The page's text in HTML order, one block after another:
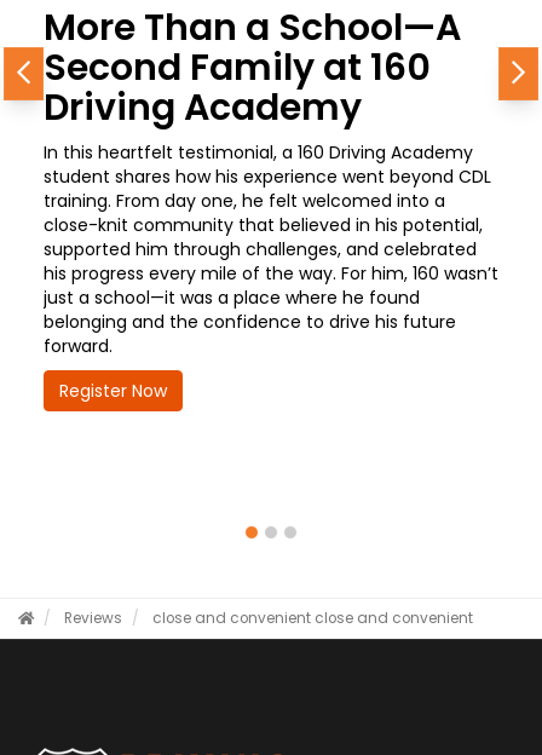
More Than a School—A
Second Family at 160
Driving Academy
In this heartfelt testimonial, a 160 Driving Academy
student shares how his experience went beyond CDL
training. From day one, he felt welcomed into a
close-knit community that believed in his potential,
supported him through challenges, and celebrated
his progress every mile of the way. For him, 160 wasn’t
just a school—it was a place where he found
belonging and the confidence to drive his future
forward.
Register Now
Previous
Reviews close and convenient close and convenient